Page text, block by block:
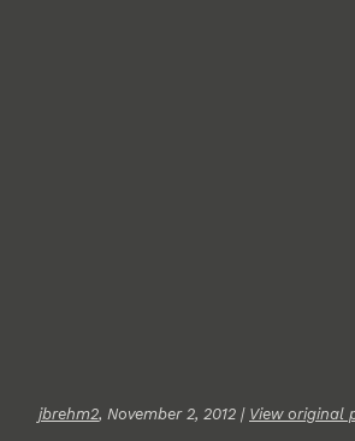
jbrehm2, November 2, 2012 | View original